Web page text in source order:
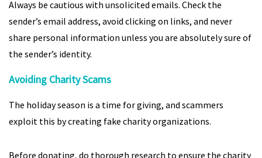
Always be cautious with unsolicited emails. Check the
sender’s email address, avoid clicking on links, and never
share personal information unless you are absolutely sure of
the sender’s identity.
Avoiding Charity Scams
The holiday season is a time for giving, and scammers
exploit this by creating fake charity organizations.
Before donating, do thorough research to ensure the charity